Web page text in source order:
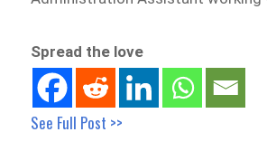
Spread the love
See Full Post >>